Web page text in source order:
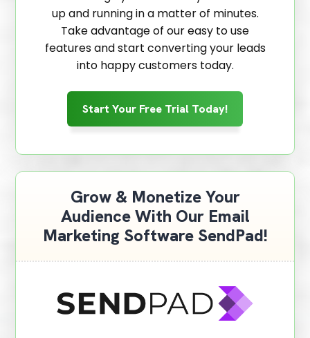
up and running in a matter of minutes.
Take advantage of our easy to use
features and start converting your leads
into happy customers today.
Start Your Free Trial Today!
Grow & Monetize Your
Audience With Our Email
Marketing Software SendPad!